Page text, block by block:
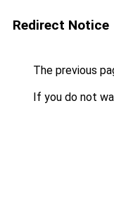
Redirect Notice
The previous
If you do not